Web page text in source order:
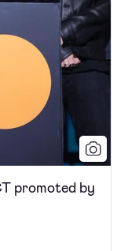
promoted by